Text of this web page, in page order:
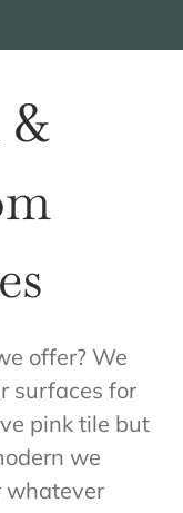
&
offer? We
surfaces for
pink tile but
we
whatever